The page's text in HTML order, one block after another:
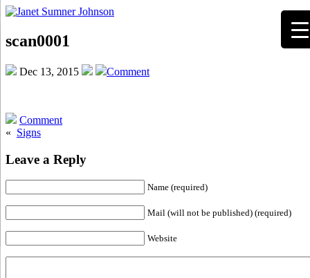
scan0001
Dec 13, 2015 Comment
Comment
« Signs
Leave a Reply
Name (required)
Mail (will not be published) (required)
Website